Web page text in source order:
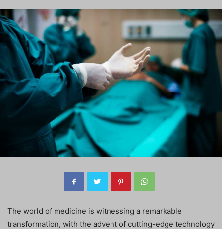
The world of medicine is witnessing a remarkable
transformation, with the advent of cutting-edge technology